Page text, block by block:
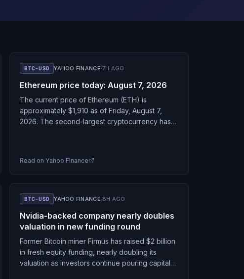
BTC-USD YAHOO FINANCE·7H AGO
Ethereum price today: August 7, 2026
The current price of Ethereum (ETH) is
approximately $1,910 as of Friday, August 7,
2026. The second-largest cryptocurrency has
Read on Yahoo Finance
BTC-USD YAHOO FINANCE·8H AGO
Nvidia-backed company nearly doubles
valuation in new funding round
Former Bitcoin miner Firmus has raised $2 billion
in fresh equity funding, nearly doubling its
valuation as investors continue pouring capital